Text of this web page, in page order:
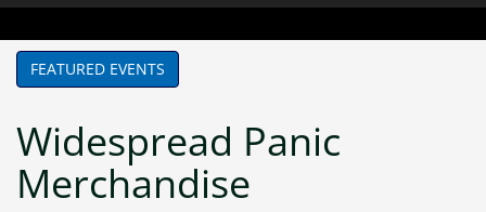
FEATURED EVENTS
Widespread Panic
Merchandise